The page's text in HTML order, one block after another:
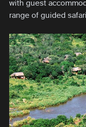
with guest
range of guided